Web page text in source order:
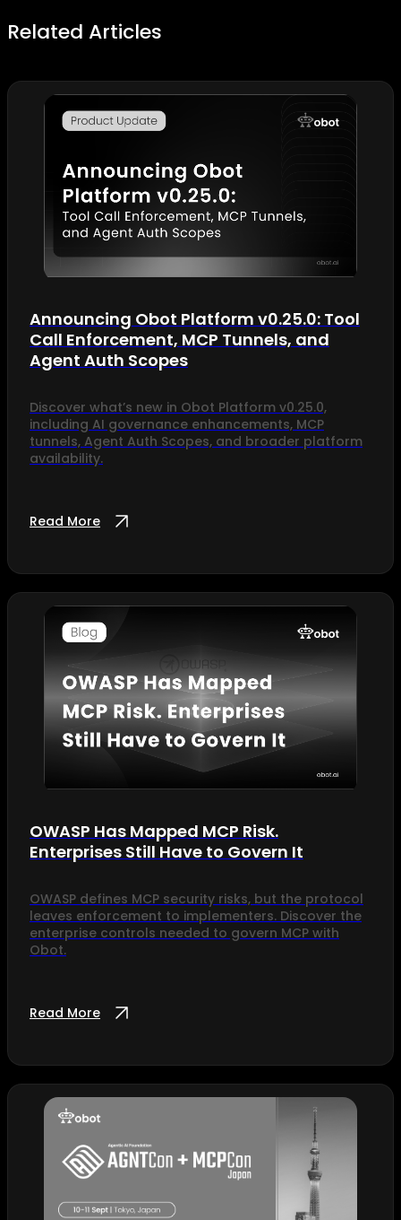
Related Articles
Announcing Obot Platform v0.25.0: Tool
Call Enforcement, MCP Tunnels, and
Agent Auth Scopes
Discover what’s new in Obot Platform v0.25.0,
including AI governance enhancements, MCP
tunnels, Agent Auth Scopes, and broader platform
availability.
Read More
OWASP Has Mapped MCP Risk.
Enterprises Still Have to Govern It
OWASP defines MCP security risks, but the protocol
leaves enforcement to implementers. Discover the
enterprise controls needed to govern MCP with
Obot.
Read More